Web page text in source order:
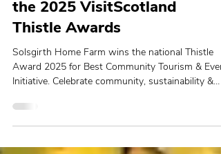
Solsgirth Home Farm
Wins National Award at
the 2025 VisitScotland
Thistle Awards
Award 2025 for Best Community Tourism &
Initiative. Celebrate community, sustainability &